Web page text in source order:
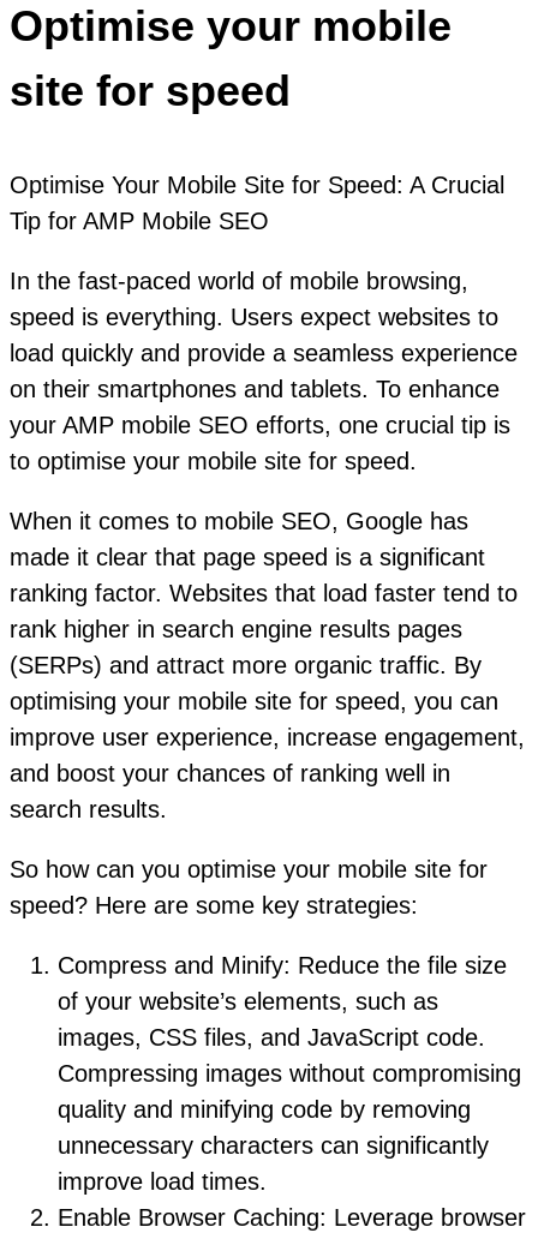
Optimise your mobile
site for speed
Optimise Your Mobile Site for Speed: A Crucial
Tip for AMP Mobile SEO
In the fast-paced world of mobile browsing,
speed is everything. Users expect websites to
load quickly and provide a seamless experience
on their smartphones and tablets. To enhance
your AMP mobile SEO efforts, one crucial tip is
to optimise your mobile site for speed.
When it comes to mobile SEO, Google has
made it clear that page speed is a significant
ranking factor. Websites that load faster tend to
rank higher in search engine results pages
(SERPs) and attract more organic traffic. By
optimising your mobile site for speed, you can
improve user experience, increase engagement,
and boost your chances of ranking well in
search results.
So how can you optimise your mobile site for
speed? Here are some key strategies:
Compress and Minify: Reduce the file size
of your website’s elements, such as
images, CSS files, and JavaScript code.
Compressing images without compromising
quality and minifying code by removing
unnecessary characters can significantly
improve load times.
Enable Browser Caching: Leverage browser